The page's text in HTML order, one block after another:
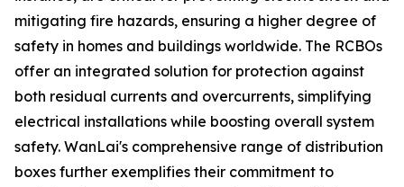
mitigating fire hazards, ensuring a higher degree of
safety in homes and buildings worldwide. The RCBOs
offer an integrated solution for protection against
both residual currents and overcurrents, simplifying
electrical installations while boosting overall system
safety. WanLai's comprehensive range of distribution
boxes further exemplifies their commitment to